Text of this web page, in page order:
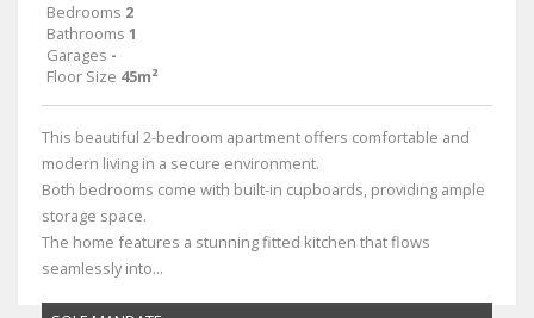
Bedrooms 2
Bathrooms 1
Garages -
Floor Size 45m²
This beautiful 2-bedroom apartment offers comfortable and
modern living in a secure environment.
Both bedrooms come with built-in cupboards, providing ample
storage space.
The home features a stunning fitted kitchen that flows
seamlessly into...